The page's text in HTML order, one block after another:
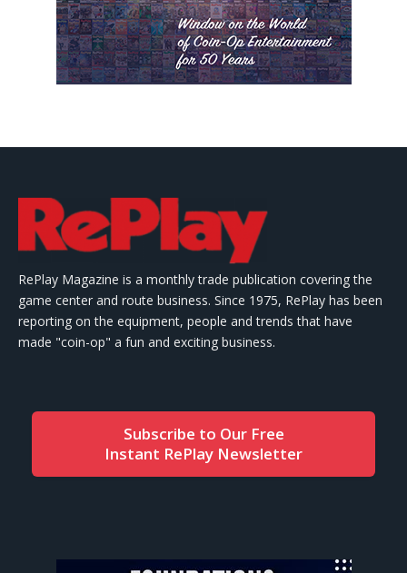
RePlay Magazine is a monthly trade publication covering the
game center and route business. Since 1975, RePlay has been
reporting on the equipment, people and trends that have
made "coin-op" a fun and exciting business.
Subscribe to Our Free
Instant RePlay Newsletter